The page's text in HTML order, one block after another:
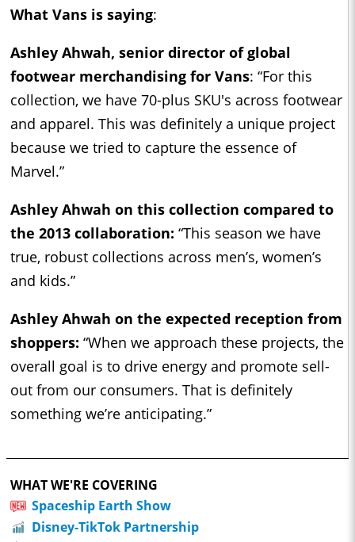
What Vans is saying:
Ashley Ahwah, senior director of global
footwear merchandising for Vans: “For this
collection, we have 70-plus SKU's across footwear
and apparel. This was definitely a unique project
because we tried to capture the essence of
Marvel.”
Ashley Ahwah on this collection compared to
the 2013 collaboration: “This season we have
true, robust collections across men’s, women’s
and kids.”
Ashley Ahwah on the expected reception from
shoppers: “When we approach these projects, the
overall goal is to drive energy and promote sell-
out from our consumers. That is definitely
something we’re anticipating.”
WHAT WE'RE COVERING
Spaceship Earth Show
Disney-TikTok Partnership